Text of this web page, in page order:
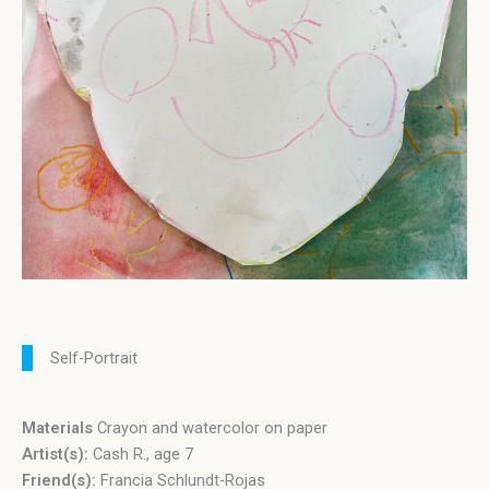
Self-Portrait
Materials Crayon and watercolor on paper
Artist(s): Cash R., age 7
Friend(s): Francia Schlundt-Rojas